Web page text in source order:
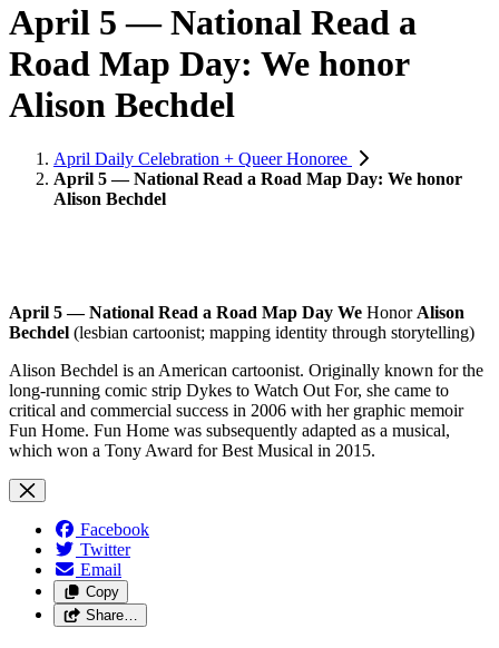
April 5 — National Read a
Road Map Day: We honor
Alison Bechdel
April Daily Celebration + Queer Honoree
April 5 — National Read a Road Map Day: We honor
Alison Bechdel
April 5 — National Read a Road Map Day We Honor Alison
Bechdel (lesbian cartoonist; mapping identity through storytelling)
Alison Bechdel is an American cartoonist. Originally known for the
long-running comic strip Dykes to Watch Out For, she came to
critical and commercial success in 2006 with her graphic memoir
Fun Home. Fun Home was subsequently adapted as a musical,
which won a Tony Award for Best Musical in 2015.
Facebook
Twitter
Email
Copy
Share…